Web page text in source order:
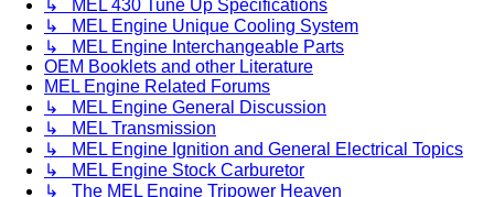
↳ MEL 430 Tune Up Specifications
↳ MEL Engine Unique Cooling System
↳ MEL Engine Interchangeable Parts
OEM Booklets and other Literature
MEL Engine Related Forums
↳ MEL Engine General Discussion
↳ MEL Transmission
↳ MEL Engine Ignition and General Electrical Topics
↳ MEL Engine Stock Carburetor
↳ The MEL Engine Tripower Heaven